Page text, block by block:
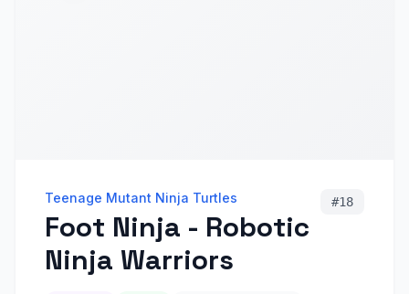
Teenage Mutant Ninja Turtles
Foot Ninja - Robotic
Ninja Warriors
#18